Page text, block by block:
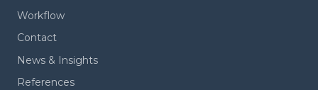
Workflow
Contact
News & Insights
References